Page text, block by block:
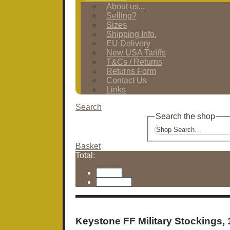
About us...
Selling?
Sizes
Shipping Info.
EU Delivery
New USA Tariffs
T&Cs / Returns
Returns Form
Contact Us
Links
Search
Search the shop
Basket
Total:
Keystone FF Military Stockings,